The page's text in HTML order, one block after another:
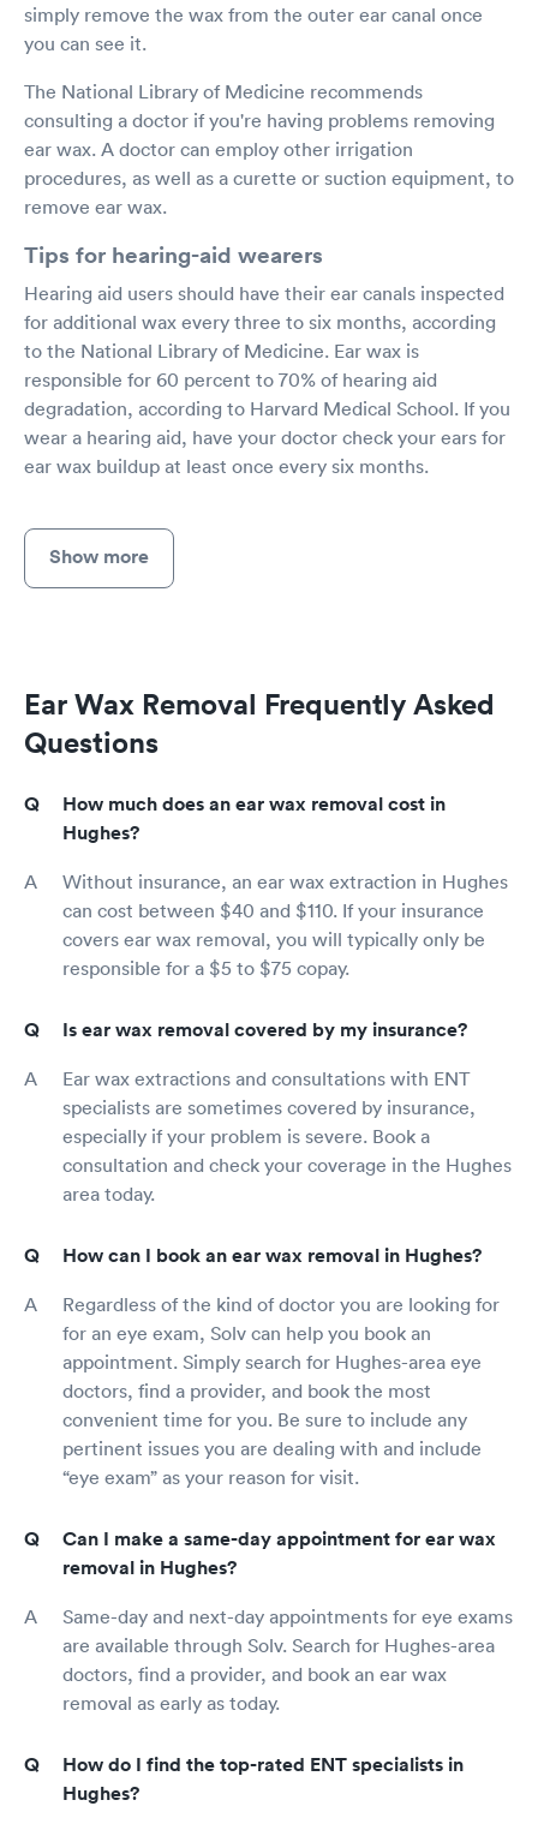
simply remove the wax from the outer ear canal once
you can see it.
The National Library of Medicine recommends
consulting a doctor if you're having problems removing
ear wax. A doctor can employ other irrigation
procedures, as well as a curette or suction equipment, to
remove ear wax.
Tips for hearing-aid wearers
Hearing aid users should have their ear canals inspected
for additional wax every three to six months, according
to the National Library of Medicine. Ear wax is
responsible for 60 percent to 70% of hearing aid
degradation, according to Harvard Medical School. If you
wear a hearing aid, have your doctor check your ears for
ear wax buildup at least once every six months.
Show more
Ear Wax Removal Frequently Asked
Questions
How much does an ear wax removal cost in
Hughes?
Without insurance, an ear wax extraction in Hughes
can cost between $40 and $110. If your insurance
covers ear wax removal, you will typically only be
responsible for a $5 to $75 copay.
Is ear wax removal covered by my insurance?
Ear wax extractions and consultations with ENT
specialists are sometimes covered by insurance,
especially if your problem is severe. Book a
consultation and check your coverage in the Hughes
area today.
How can I book an ear wax removal in Hughes?
Regardless of the kind of doctor you are looking for
for an eye exam, Solv can help you book an
appointment. Simply search for Hughes-area eye
doctors, find a provider, and book the most
convenient time for you. Be sure to include any
pertinent issues you are dealing with and include
“eye exam” as your reason for visit.
Can I make a same-day appointment for ear wax
removal in Hughes?
Same-day and next-day appointments for eye exams
are available through Solv. Search for Hughes-area
doctors, find a provider, and book an ear wax
removal as early as today.
How do I find the top-rated ENT specialists in
Hughes?